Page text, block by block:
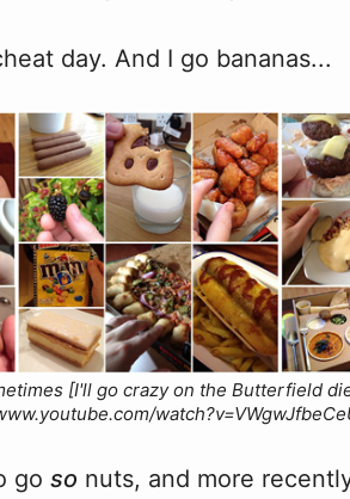
day. And I go bananas...
[I'll go crazy on the Butterfield
go so nuts, and more